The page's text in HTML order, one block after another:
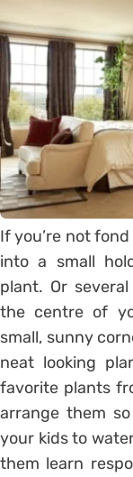
If you’re not
into a small
plant. Or
the centre of
small, sunny
neat looking
favorite plants
arrange them
your kids to
them learn